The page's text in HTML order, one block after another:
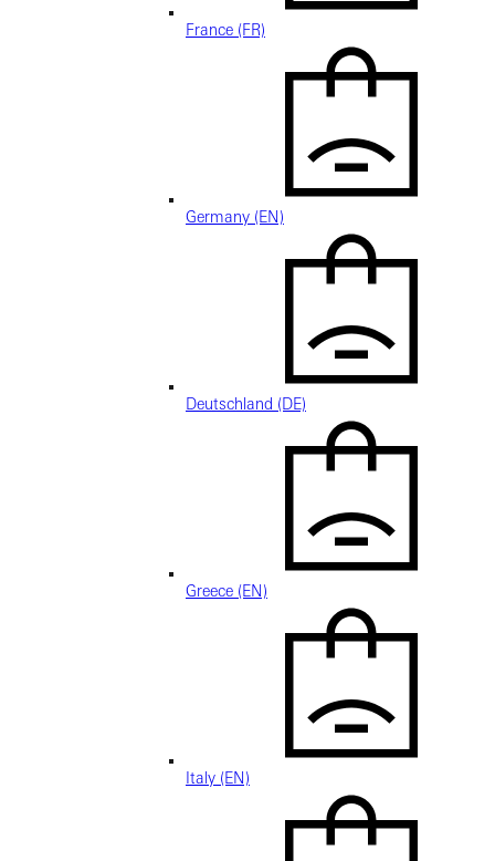
France (FR)
Germany (EN)
Deutschland (DE)
Greece (EN)
Italy (EN)